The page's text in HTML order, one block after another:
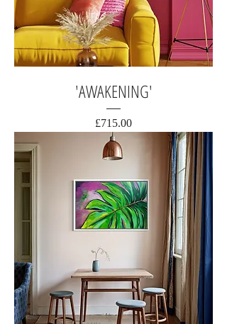
'AWAKENING'
Price
£715.00